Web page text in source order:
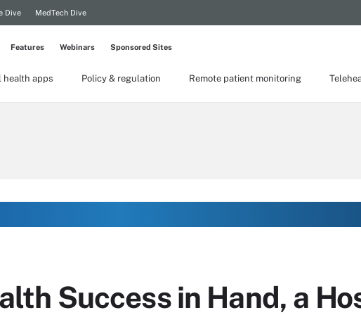
Dive MedTech Dive
health apps Policy & regulation Remote patient monitoring
Features Webinars Sponsored Sites
Success in Hand, a